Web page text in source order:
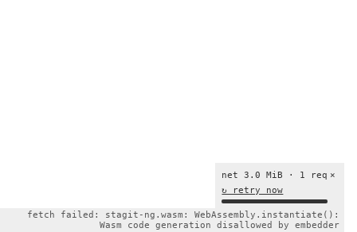
×
net 3.0 MiB · 1 req
↻ retry now
fetch failed: stagit-ng.wasm: WebAssembly.instantiate():
Wasm code generation disallowed by embedder